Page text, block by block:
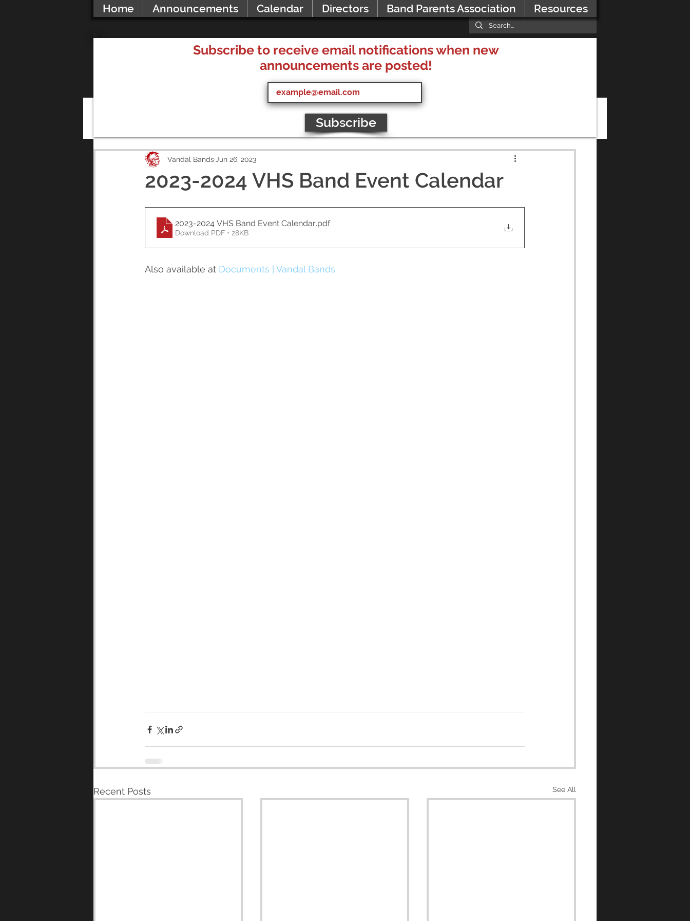
Home Announcements Calendar Directors Band Parents Association Resources
2023-2024 VHS Band Event Calendar
Vandal Bands Jun 26, 2023
2023-2024 VHS Band Event Calendar.pdf
Download PDF • 28KB
Also available at Documents | Vandal Bands
Recent Posts See All
Subscribe to receive email notifications when new
announcements are posted!
Subscribe